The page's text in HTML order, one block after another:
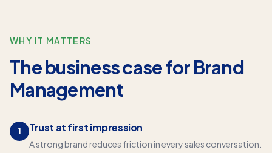
WHY IT MATTERS
The business case forBrand
Management
1 Trust at first impression
A strong brand reduces friction in every sales conversation.